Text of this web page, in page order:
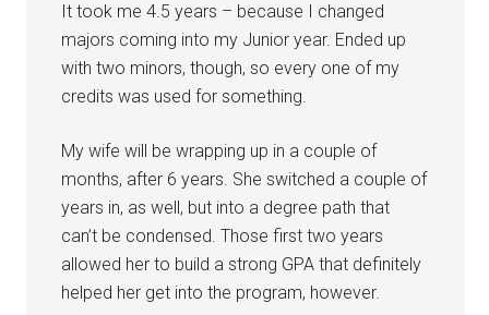
It took me 4.5 years – because I changed
majors coming into my Junior year. Ended up
with two minors, though, so every one of my
credits was used for something.
My wife will be wrapping up in a couple of
months, after 6 years. She switched a couple of
years in, as well, but into a degree path that
can’t be condensed. Those first two years
allowed her to build a strong GPA that definitely
helped her get into the program, however.